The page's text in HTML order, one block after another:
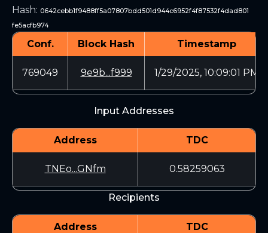
Hash: 0642cebb1f9488ff5a07807bdd501d944c6952f4f87532f4dad801
fe5acfb974
Conf. Block Hash Timestamp
769049 9e9b...f999 1/29/2025, 10:09:01 PM
Input Addresses
Address TDC
TNEo...GNfm 0.58259063
Recipients
Address TDC